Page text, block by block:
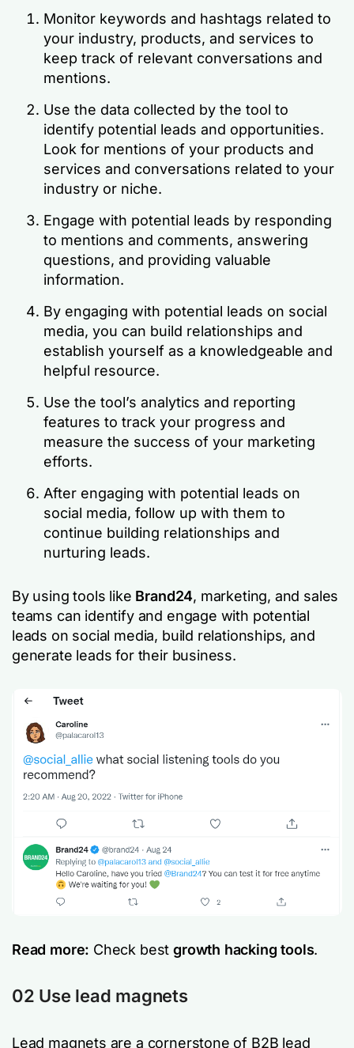
Monitor keywords and hashtags related to
your industry, products, and services to
keep track of relevant conversations and
mentions.
Use the data collected by the tool to
identify potential leads and opportunities.
Look for mentions of your products and
services and conversations related to your
industry or niche.
Engage with potential leads by responding
to mentions and comments, answering
questions, and providing valuable
information.
By engaging with potential leads on social
media, you can build relationships and
establish yourself as a knowledgeable and
helpful resource.
Use the tool’s analytics and reporting
features to track your progress and
measure the success of your marketing
efforts.
After engaging with potential leads on
social media, follow up with them to
continue building relationships and
nurturing leads.
By using tools like Brand24, marketing, and sales
teams can identify and engage with potential
leads on social media, build relationships, and
generate leads for their business.
Read more: Check bestgrowth hacking tools.
02 Use lead magnets
Lead magnets are a cornerstone of B2B lead